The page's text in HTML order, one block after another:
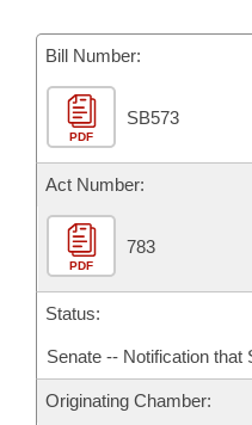
Bill Conflicts Report
Senate Budget
House Roll Call
Bill Number:
PDF
SB573
Act Number:
PDF
783
Status:
Senate -- Notification that
Originating Chamber: